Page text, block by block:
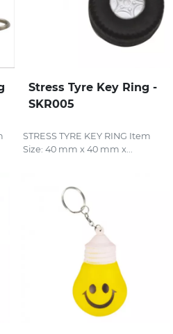
Stress Tyre Key Ring -
SKR005
STRESS TYRE KEY RING Item
Size: 40 mm x 40 mm x...